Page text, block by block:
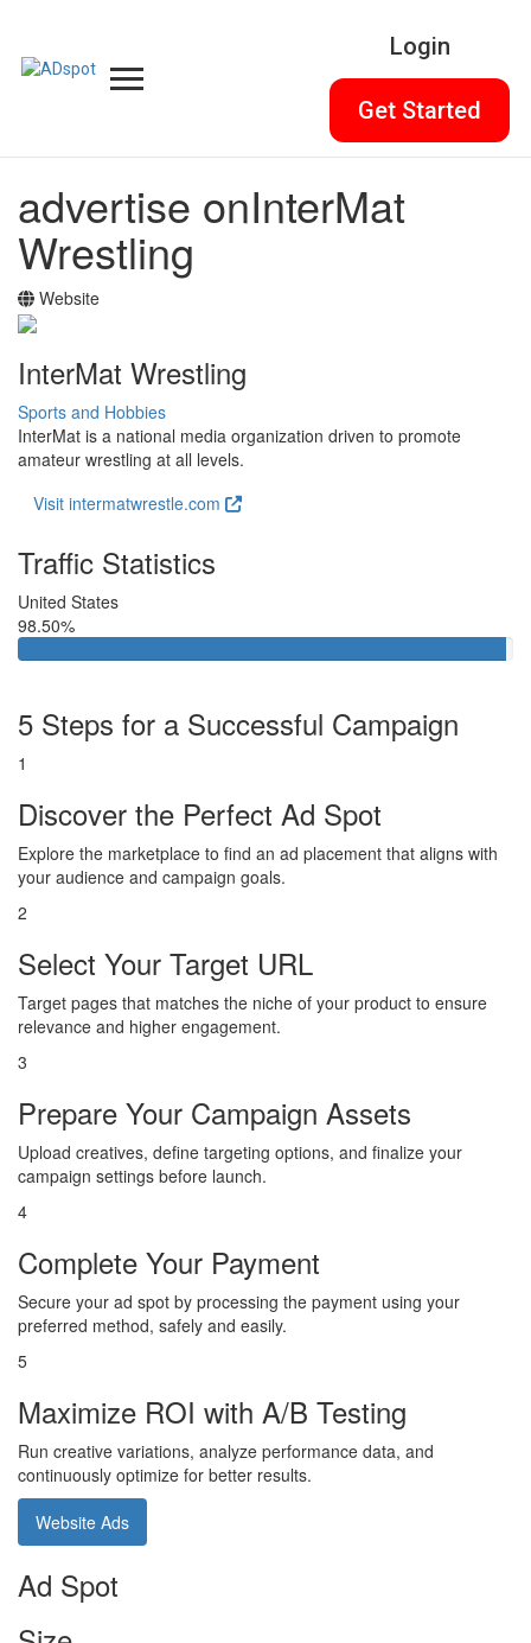
Login
Get Started
advertise onInterMat
Wrestling
Website
InterMat Wrestling
Sports and Hobbies
InterMat is a national media organization driven to promote
amateur wrestling at all levels.
Visit intermatwrestle.com
Traffic Statistics
United States
98.50%
5 Steps for a Successful Campaign
1
Discover the Perfect Ad Spot
Explore the marketplace to find an ad placement that aligns with
your audience and campaign goals.
2
Select Your Target URL
Target pages that matches the niche of your product to ensure
relevance and higher engagement.
3
Prepare Your Campaign Assets
Upload creatives, define targeting options, and finalize your
campaign settings before launch.
4
Complete Your Payment
Secure your ad spot by processing the payment using your
preferred method, safely and easily.
5
Maximize ROI with A/B Testing
Run creative variations, analyze performance data, and
continuously optimize for better results.
Website Ads
Ad Spot